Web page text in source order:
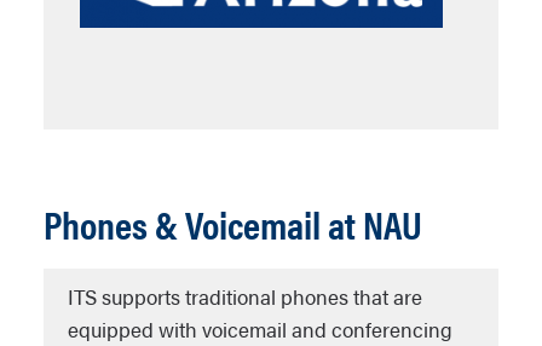
Phones & Voicemail at NAU
ITS supports traditional phones that are
equipped with voicemail and conferencing